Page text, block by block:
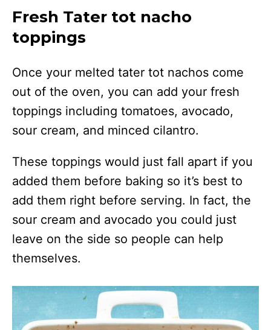
Fresh Tater tot nacho
toppings
Once your melted tater tot nachos come
out of the oven, you can add your fresh
toppings including tomatoes, avocado,
sour cream, and minced cilantro.
These toppings would just fall apart if you
added them before baking so it’s best to
add them right before serving. In fact, the
sour cream and avocado you could just
leave on the side so people can help
themselves.